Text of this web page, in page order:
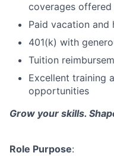
coverages
Paid vacation and
401(k) with
Tuition
Excellent training
opportunities
Grow your skills.
Role Purpose: